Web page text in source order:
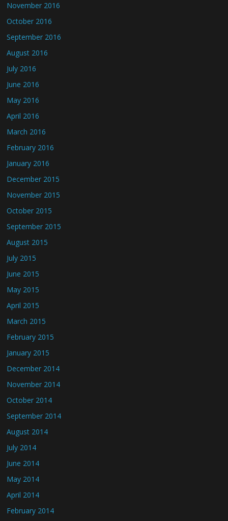
November 2016
October 2016
September 2016
August 2016
July 2016
June 2016
May 2016
April 2016
March 2016
February 2016
January 2016
December 2015
November 2015
October 2015
September 2015
August 2015
July 2015
June 2015
May 2015
April 2015
March 2015
February 2015
January 2015
December 2014
November 2014
October 2014
September 2014
August 2014
July 2014
June 2014
May 2014
April 2014
February 2014